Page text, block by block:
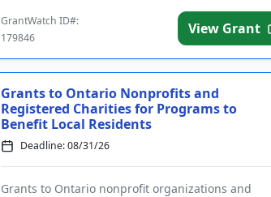
GrantWatch ID#:
179846
View Grant
Grants to Ontario Nonprofits and
Registered Charities for Programs to
Benefit Local Residents
Deadline: 08/31/26
Grants to Ontario nonprofit organizations and